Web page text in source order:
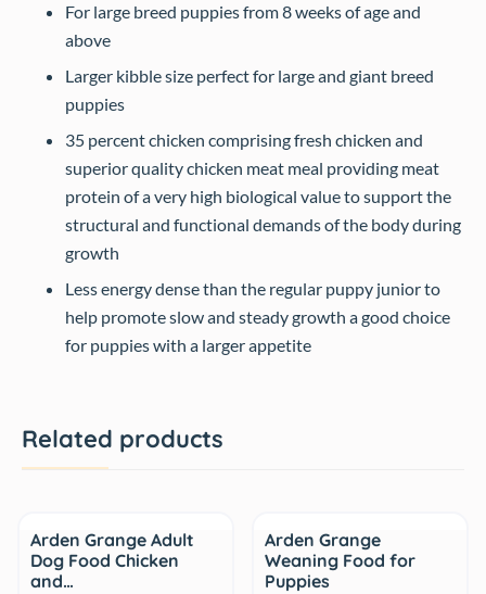
For large breed puppies from 8 weeks of age and
above
Larger kibble size perfect for large and giant breed
puppies
35 percent chicken comprising fresh chicken and
superior quality chicken meat meal providing meat
protein of a very high biological value to support the
structural and functional demands of the body during
growth
Less energy dense than the regular puppy junior to
help promote slow and steady growth a good choice
for puppies with a larger appetite
Related products
Arden Grange Adult
Dog Food Chicken
and…
Arden Grange
Weaning Food for
Puppies